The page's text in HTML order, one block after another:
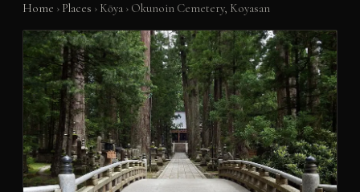
Home › Places › Kōya › Okunoin Cemetery, Koyasan